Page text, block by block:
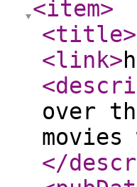
<item>
<title>
<link>
over
</